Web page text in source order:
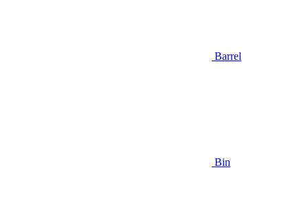
Barrel
Bin